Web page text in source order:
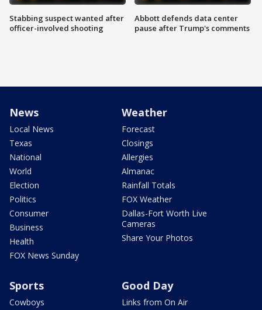
Stabbing suspect wanted after
officer-involved shooting
Abbott defends data center
pause after Trump's comments
News
Local News
Texas
National
World
Election
Politics
Consumer
Business
Health
FOX News Sunday
Weather
Forecast
Closings
Allergies
Almanac
Rainfall Totals
FOX Weather
Dallas-Fort Worth Live
Cameras
Share Your Photos
Sports
Cowboys
Good Day
Links from On Air